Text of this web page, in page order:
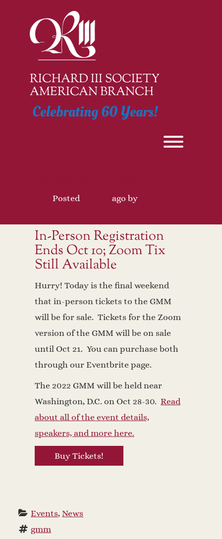
RICHARD III SOCIETY
AMERICAN BRANCH
Celebrating 60 Years!
Posted ago by
In-Person Registration
Ends Oct 10; Zoom Tix
Still Available
Hurry! Today is the final weekend
that in-person tickets to the GMM
will be for sale. Tickets for the Zoom
version of the GMM will be on sale
until Oct 21. You can purchase both
through our Eventbrite page.
The 2022 GMM will be held near
Washington, D.C. on Oct 28-30. Read
about all of the event details,
speakers, and more here.
Buy Tickets!
Events, News
gmm